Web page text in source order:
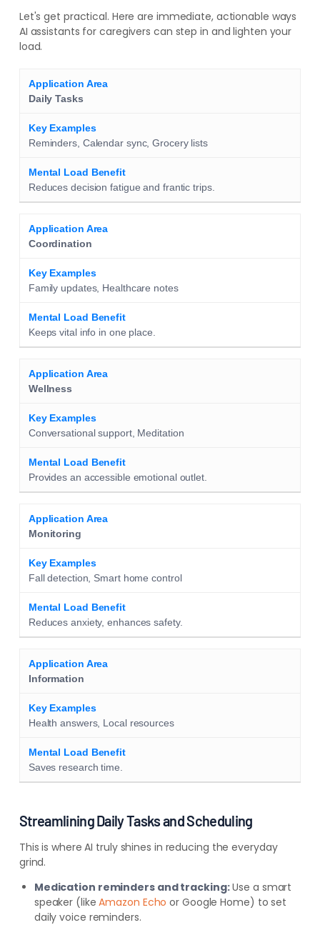
Let's get practical. Here are immediate, actionable ways
AI assistants for caregivers can step in and lighten your
load.
Daily Tasks
Reminders, Calendar sync, Grocery lists
Reduces decision fatigue and frantic trips.
Coordination
Family updates, Healthcare notes
Keeps vital info in one place.
Wellness
Conversational support, Meditation
Provides an accessible emotional outlet.
Monitoring
Fall detection, Smart home control
Reduces anxiety, enhances safety.
Information
Health answers, Local resources
Saves research time.
Streamlining Daily Tasks and Scheduling
This is where AI truly shines in reducing the everyday
grind.
Medication reminders and tracking:Use a smart
speaker (likeAmazon Echo or Google Home) to set
daily voice reminders.